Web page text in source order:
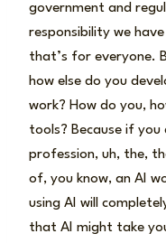
government and
responsibility we
that’s for everyone.
how else do you
work? How do you,
tools? Because if
profession, uh, the,
of, you know, an AI
using AI will
that AI might take